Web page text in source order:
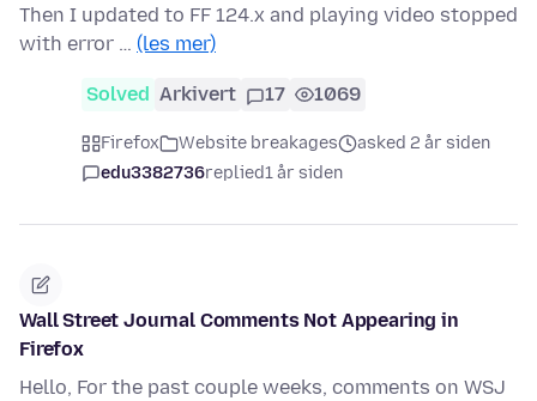
Then I updated to FF 124.x and playing video stopped
with error … (les mer)
Solved Arkivert 17 1069
Firefox Website breakages
asked 2 år siden
edu3382736replied1 år siden
Wall Street Journal Comments Not Appearing in
Firefox
Hello, For the past couple weeks, comments on WSJ